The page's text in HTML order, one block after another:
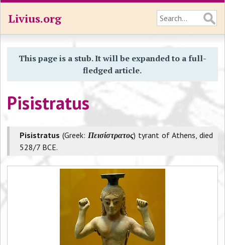
Livius.org
This page is a stub. It will be expanded to a full-
fledged article.
Pisistratus
Pisistratus (Greek:Πεισίστρατος) tyrant of Athens, died
528/7 BCE.